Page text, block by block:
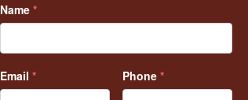
Name *
Email * Phone *